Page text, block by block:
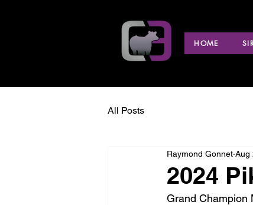
HOME
All Posts
2024
Raymond Gonnet Aug
Grand Champion